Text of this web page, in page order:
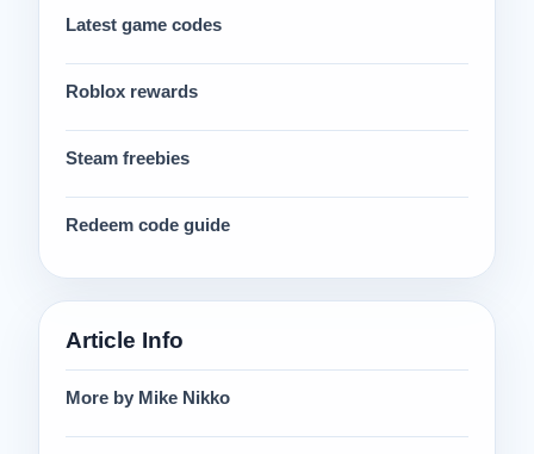
Latest game codes
Roblox rewards
Steam freebies
Redeem code guide
Article Info
More by Mike Nikko